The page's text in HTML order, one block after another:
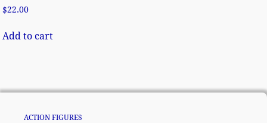
$22.00
Add to cart
ACTION FIGURES